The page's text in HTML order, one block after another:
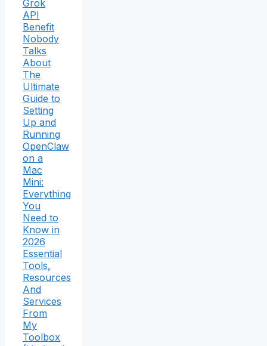
Grok
API
Benefit
Nobody
Talks
About
The
Ultimate
Guide to
Setting
Up and
Running
OpenClaw
on a
Mac
Mini:
Everything
You
Need to
Know in
2026
Essential
Tools,
Resources
And
Services
From
My
Toolbox